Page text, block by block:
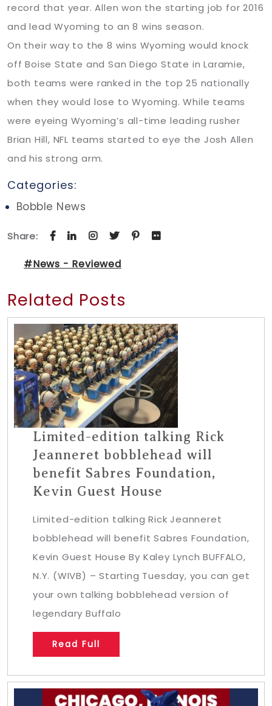
record that year. Allen won the starting job for 2016
and lead Wyoming to an 8 wins season.
On their way to the 8 wins Wyoming would knock
off Boise State and San Diego State in Laramie,
both teams were ranked in the top 25 nationally
when they would lose to Wyoming. While teams
were eyeing Wyoming’s all-time leading rusher
Brian Hill, NFL teams started to eye the Josh Allen
and his strong arm.
Categories:
Bobble News
Share:
#News - Reviewed
Related Posts
Limited-edition talking Rick
Jeanneret bobblehead will
benefit Sabres Foundation,
Kevin Guest House
Limited-edition talking Rick Jeanneret
bobblehead will benefit Sabres Foundation,
Kevin Guest House By Kaley Lynch BUFFALO,
N.Y. (WIVB) – Starting Tuesday, you can get
your own talking bobblehead version of
legendary Buffalo
Read Full